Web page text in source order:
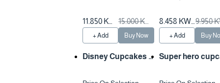
11.850 KW
15.000 KW
+ Add Buy Now
8.458 KW 9.950
+ Add Buy
Disney Cupcakes d
Super hero